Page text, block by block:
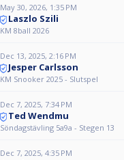
May 30, 2026, 1:35 PM
Laszlo Szili
KM 8ball 2026
Dec 13, 2025, 2:16 PM
Jesper Carlsson
KM Snooker 2025 - Slutspel
Dec 7, 2025, 7:34 PM
Ted Wendmu
Söndagstävling 5a9a - Stegen 13
Dec 7, 2025, 4:35 PM